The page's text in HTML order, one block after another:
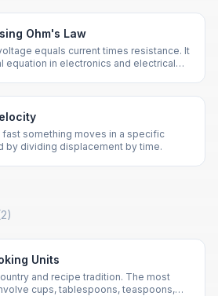
Ohm's Law
equals current times resistance. It
equation in electronics and electrical
something moves in a specific
by dividing displacement by time.
2)
Units
and recipe tradition. The most
cups, tablespoons, teaspoons,